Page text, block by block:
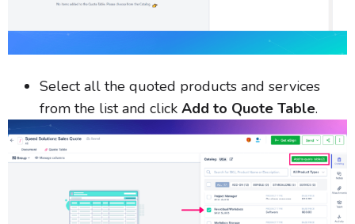
Select all the quoted products and services
from the list and click Add to Quote Table.